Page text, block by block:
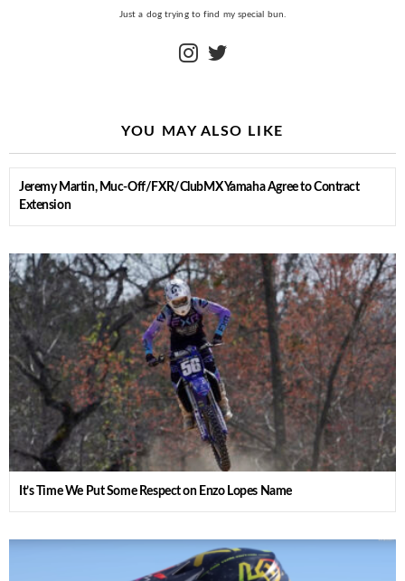
Just a dog trying to find my special bun.
instagram
YOU MAY ALSO LIKE
Jeremy Martin, Muc-Off/FXR/ClubMX Yamaha Agree to Contract
Extension
It’s Time We Put Some Respect on Enzo Lopes Name